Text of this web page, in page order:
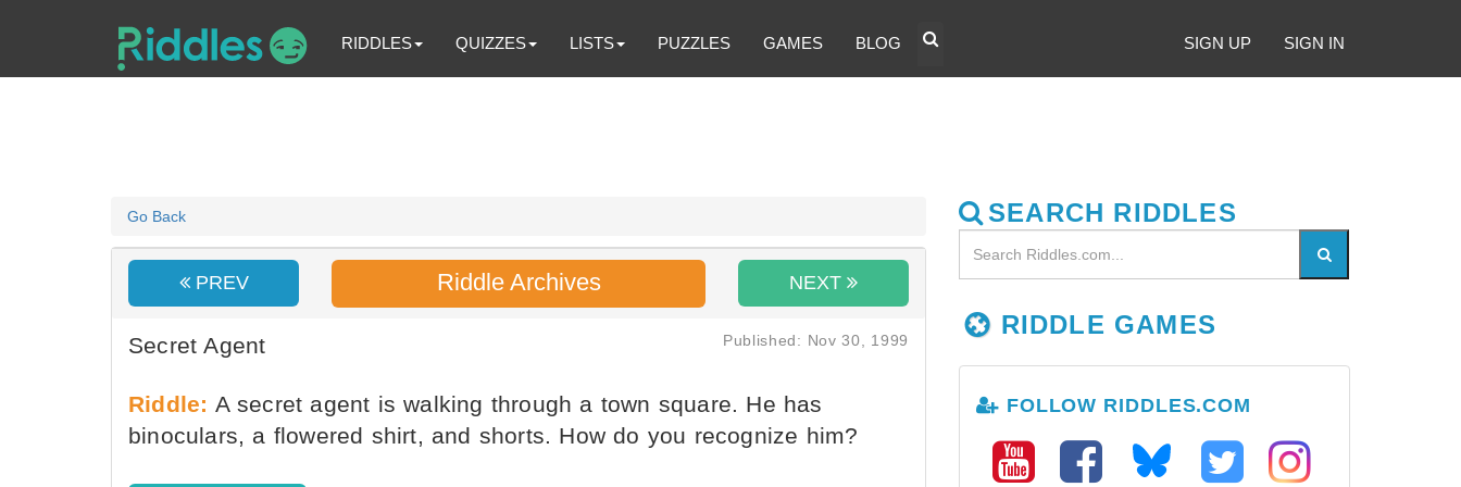
RIDDLES QUIZZES LISTS PUZZLES GAMES BLOG SIGN UP SIGN IN
Go Back
PREV Riddle Archives NEXT
Secret Agent Published: Nov 30, 1999
Riddle: A secret agent is walking through a town square. He has
binoculars, a flowered shirt, and shorts. How do you recognize him?
SEARCH RIDDLES
RIDDLE GAMES
FOLLOW RIDDLES.COM